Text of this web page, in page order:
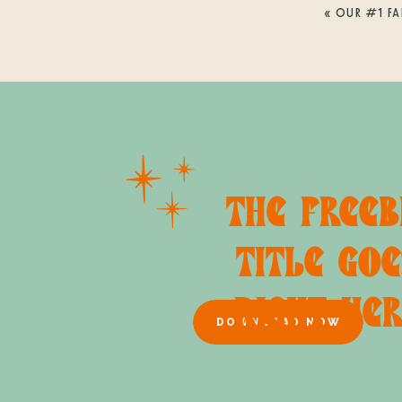
«OUR #1
DOWNLOAD NOW
THE
TITLE
RIGHT